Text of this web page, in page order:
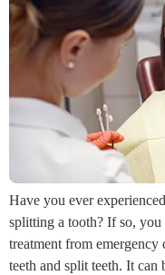
Have you ever
splitting a tooth? If so, you
treatment from
teeth and split teeth. It